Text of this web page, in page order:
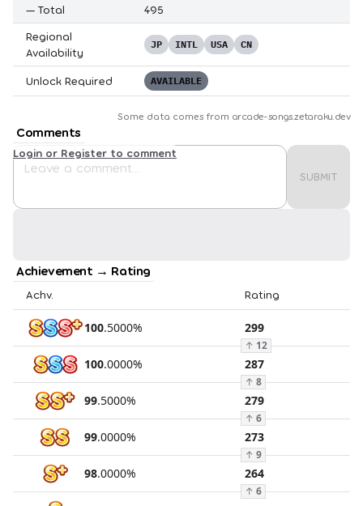
— Total
495
Regional
Availability
JP INTL USA CN
Unlock Required AVAILABLE
Some data comes from arcade-songs.zetaraku.dev
Comments
SUBMIT
Login or Register to comment
Achievement → Rating
Achv. Rating
100.5000% 299
↑ 12
100.0000% 287
↑ 8
99.5000% 279
↑ 6
99.0000% 273
↑ 9
98.0000% 264
↑ 6